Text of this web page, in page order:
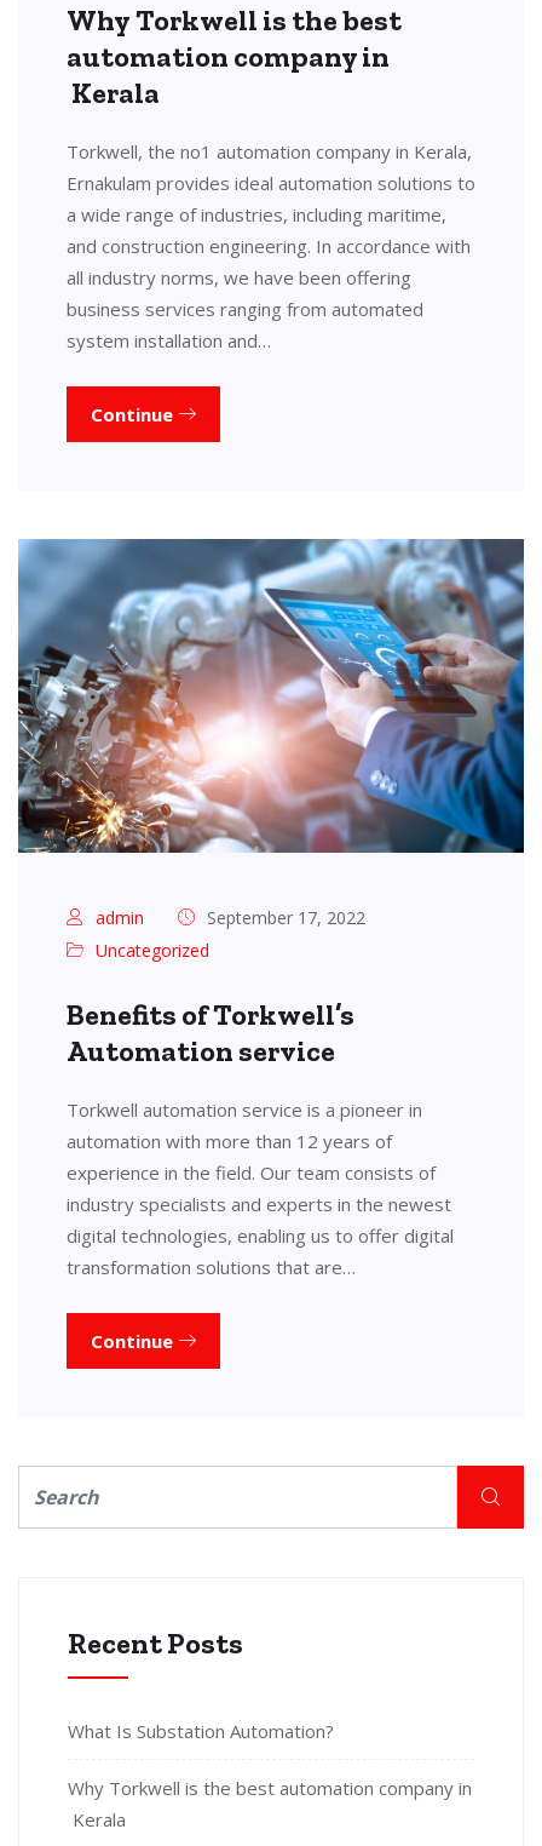
Why Torkwell is the best
automation company in
Kerala
Torkwell, the no1 automation company in Kerala,
Ernakulam provides ideal automation solutions to
a wide range of industries, including maritime,
and construction engineering. In accordance with
all industry norms, we have been offering
business services ranging from automated
system installation and…
Continue
admin
September 17, 2022
Uncategorized
Benefits of Torkwell’s
Automation service
Torkwell automation service is a pioneer in
automation with more than 12 years of
experience in the field. Our team consists of
industry specialists and experts in the newest
digital technologies, enabling us to offer digital
transformation solutions that are…
Continue
Recent Posts
What Is Substation Automation?
Why Torkwell is the best automation company in
Kerala